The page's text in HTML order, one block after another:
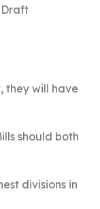
Draft
they will have
should both
divisions in